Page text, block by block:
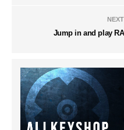
Jump in and play